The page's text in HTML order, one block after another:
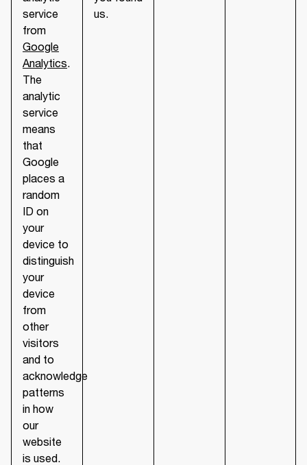
service
from
Google
Analytics
The
analytic
service
means
that
Google
places a
random
ID on
your
device to
distinguish
your
device
from
other
visitors
and to
acknowledge
patterns
in how
our
website
is used.
us.